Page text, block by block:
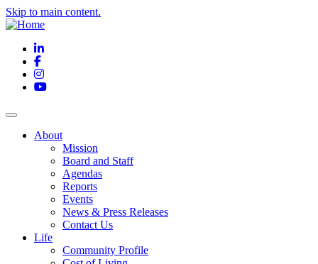
Skip to main content.
LinkedIn
Facebook
Instagram
YouTube
About
Mission
Board and Staff
Agendas
Reports
Events
News & Press Releases
Contact Us
Life
Community Profile